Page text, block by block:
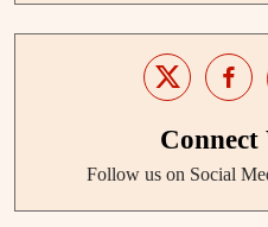
Follow us on Social